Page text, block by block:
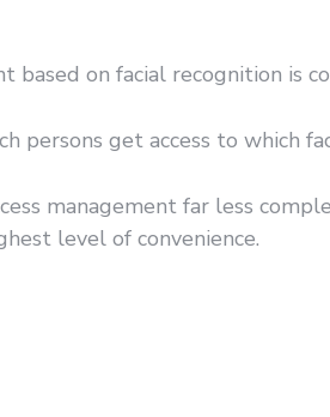
based on facial recognition is
persons get access to which
management far less
level of convenience.